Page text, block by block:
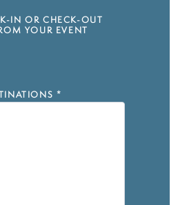
IN OR CHECK-OUT
YOUR EVENT
*